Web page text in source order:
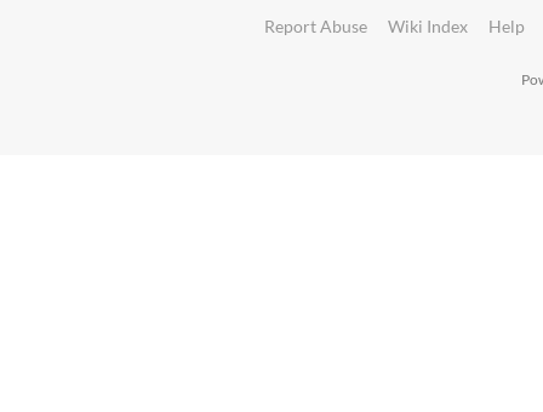
Report Abuse Wiki Index Help